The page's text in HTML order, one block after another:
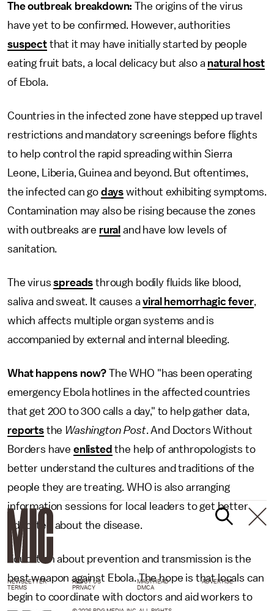
The outbreak breakdown: The origins of the virus
have yet to be confirmed. However, authorities
suspectthat it may have initially started by people
eating fruit bats, a local delicacy but also a natural host
of Ebola.
Countries in the infected zone have stepped up travel
restrictions and mandatory screenings before flights
to help control the rapid spreading within Sierra
Leone, Liberia, Guinea and beyond. But oftentimes,
the infected can go days without exhibiting symptoms.
Contamination may also be rising because the zones
with outbreaks are rural and have low levels of
sanitation.
The virusspreads through bodily fluids like blood,
saliva and sweat. It causes aviral hemorrhagic fever,
which affects multiple organ systems and is
accompanied by external and internal bleeding.
What happens now? The WHO "has been operating
emergency Ebola hotlines in the affected countries
that get 200 to 300 calls a day," to help gather data,
reportsthe Washington Post. And Doctors Without
Borders have enlisted the help of anthropologists to
better understand the cultures and traditions of the
people they are treating. WHO is also arranging
information sessions for local leaders to get better
educated about the disease.
Education about prevention and transmission is the
best weapon against Ebola. The hope is that locals can
begin to coordinate with doctors and aid workers to
NEWSLETTER ABOUT US MASTHEAD
ADVERTISE
TERMS
PRIVACY DMCA